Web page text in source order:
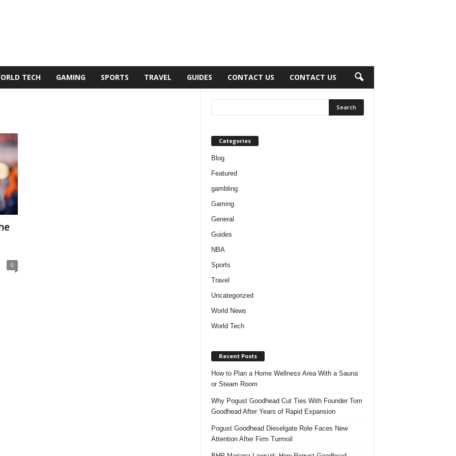
TECH GAMING SPORTS TRAVEL GUIDES CONTACT US CONTACT US
0
Categories
Blog
Featured
gambling
Gaming
General
Guides
NBA
Sports
Travel
Uncategorized
World News
World Tech
Recent Posts
How to Plan a Home Wellness Area With a Sauna
or Steam Room
Why Pogust Goodhead Cut Ties With Founder Tom
Goodhead After Years of Rapid Expansion
Pogust Goodhead Dieselgate Role Faces New
Attention After Firm Turmoil